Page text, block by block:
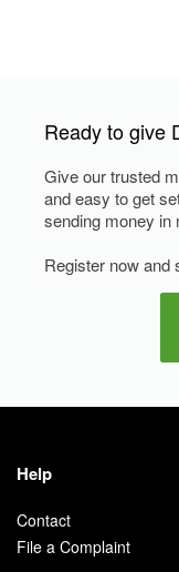
Ready to give
Give our trusted
and easy to get
sending money in
Register now and
Help
Contact
File a Complaint